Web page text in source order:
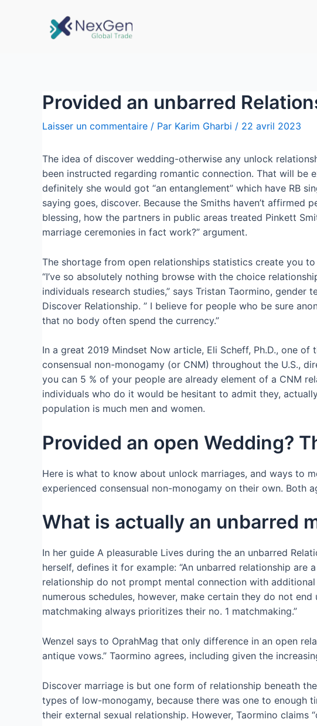
Provided an unbarred
Laisser un commentaire / Par Karim Gharbi / 22 avril 2023
The idea of discover wedding-otherwise any unlock
been instructed regarding romantic connection. That will be
definitely she would got “an entanglement” which have RB
saying goes, discover. Because the Smiths haven’t
blessing, how the partners in public areas treated Pinkett
marriage ceremonies in fact work?” argument.
The shortage from open relationships statistics create you
“I’ve so absolutely nothing browse with the choice
individuals research studies,” says Tristan Taormino,
Discover Relationship. ” I believe for people who be sure
that no body often spend the currency.”
In a great 2019 Mindset Now article, Eli Scheff, Ph.D., one
consensual non-monogamy (or CNM) throughout the U.S.,
you can 5 % of your people are already element of a CNM
individuals who do it would be hesitant to admit they,
population is much men and women.
Provided an open Wedding?
Here is what to know about unlock marriages, and ways to
experienced consensual non-monogamy on their own. Both
What is actually an unbarred
In her guide A pleasurable Lives during the an unbarred
herself, defines it for example: “An unbarred relationship
relationship do not prompt mental connection with
numerous schedules, however, make certain they do not
matchmaking always prioritizes their no. 1 matchmaking.”
Wenzel says to OprahMag that only difference in an open
antique vows.” Taormino agrees, including given the
Discover marriage is but one form of relationship beneath
types of low-monogamy, because there was one to enough
their external sexual relationship. However, Taormino